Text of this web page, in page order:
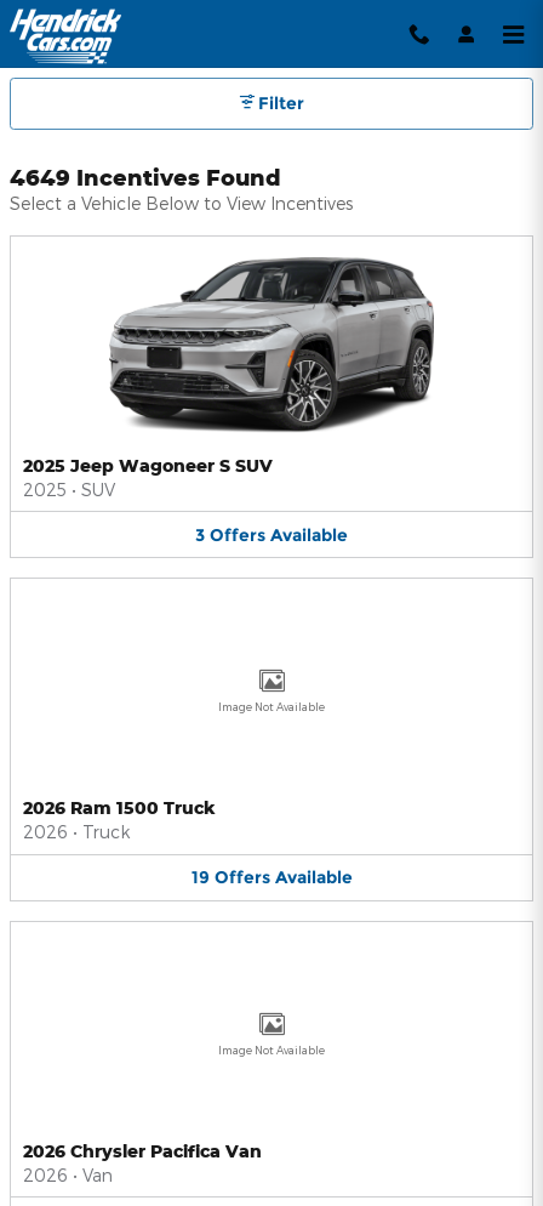
Skip to main content
Hendrick Automotive Group
Filter
4649 Incentives Found
Select a Vehicle Below to View Incentives
2025 Jeep Wagoneer S SUV
2025 • SUV
3 Offers Available
Image Not Available
2026 Ram 1500 Truck
2026 • Truck
19 Offers Available
Image Not Available
2026 Chrysler Pacifica Van
2026 • Van